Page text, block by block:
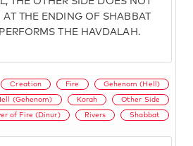
THE ENDING OF SHABBAT
THE HAVDALAH.
Creation Fire Gehenom (Hell)
(Gehenom) Korah Other Side
of Fire (Dinur) Rivers Shabbat